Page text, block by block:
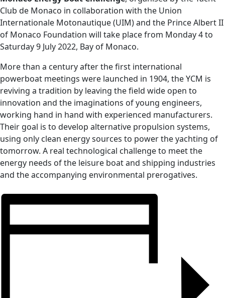
Club de Monaco in collaboration with the Union
Internationale Motonautique (UIM) and the Prince Albert II
of Monaco Foundation will take place from Monday 4 to
Saturday 9 July 2022, Bay of Monaco.
More than a century after the first international
powerboat meetings were launched in 1904, the YCM is
reviving a tradition by leaving the field wide open to
innovation and the imaginations of young engineers,
working hand in hand with experienced manufacturers.
Their goal is to develop alternative propulsion systems,
using only clean energy sources to power the yachting of
tomorrow. A real technological challenge to meet the
energy needs of the leisure boat and shipping industries
and the accompanying environmental prerogatives.